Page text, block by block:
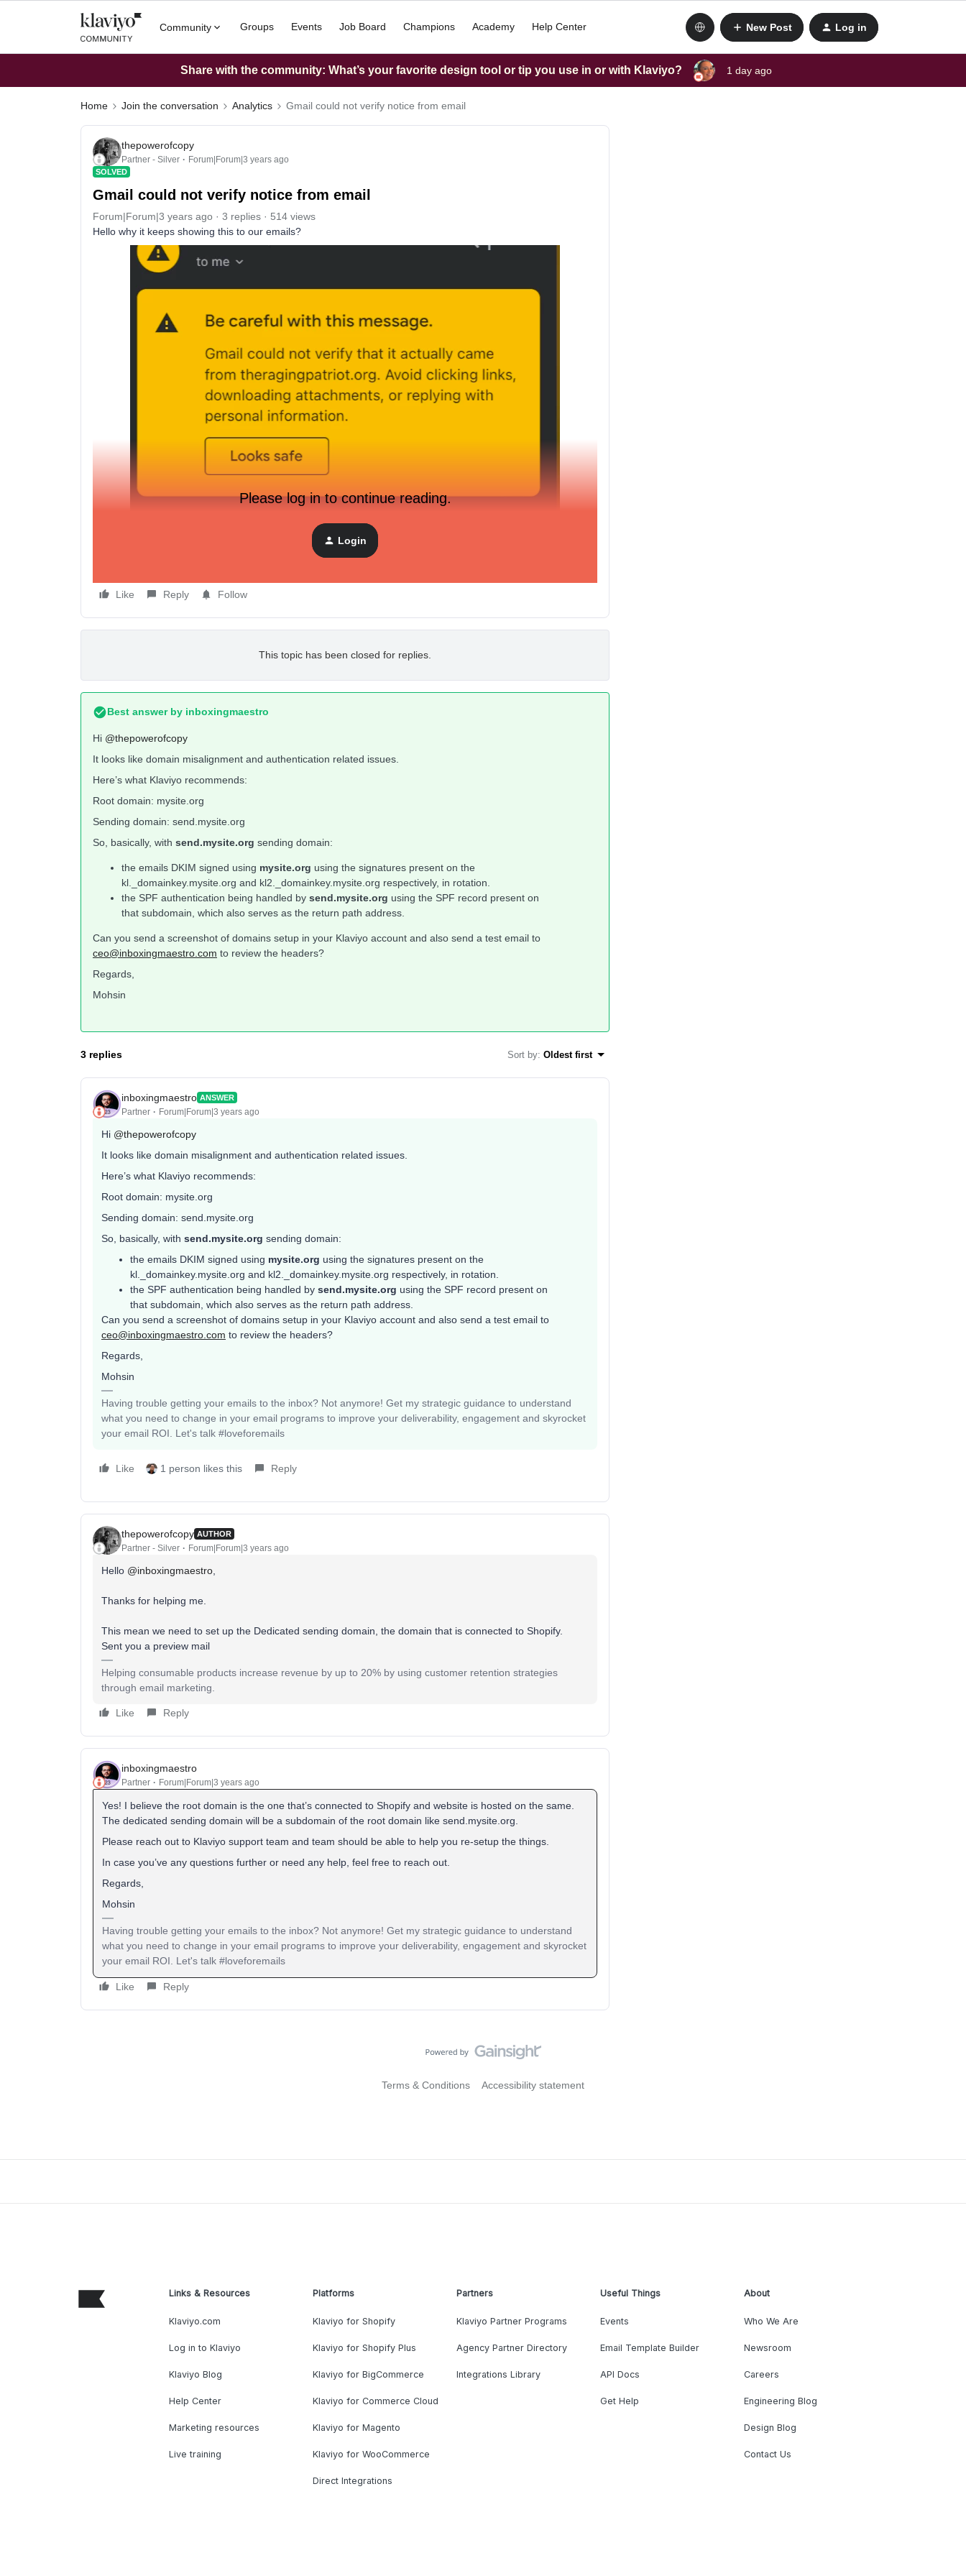
Community Groups Events Job Board Champions Academy Help Center New Post Log in
Share with the community: What’s your favorite design tool or tip you use in or with Klaviyo? 1 day ago
Home Join the conversation Analytics Gmail could not verify notice from email
thepowerofcopy
Partner - Silver Forum|Forum|3 years ago
SOLVED
Gmail could not verify notice from email
Forum|Forum|3 years ago 3 replies
514 views
Hello why it keeps showing this to our emails?
connected to our Klaviyo but we set-up our Dedicated sending
Please log in to continue reading.
Login
Like Reply Follow
This topic has been closed for replies.
Best answer by inboxingmaestro
Hi @thepowerofcopy
It looks like domain misalignment and authentication related issues.
Here’s what Klaviyo recommends:
Root domain: mysite.org
Sending domain: send.mysite.org
So, basically, with send.mysite.org sending domain:
the emails DKIM signed using mysite.org using the signatures present on the
kl._domainkey.mysite.org and kl2._domainkey.mysite.org respectively, in rotation.
the SPF authentication being handled by send.mysite.org using the SPF record present on
that subdomain, which also serves as the return path address.
Can you send a screenshot of domains setup in your Klaviyo account and also send a test email to
ceo@inboxingmaestro.com to review the headers?
Regards,
Mohsin
3 replies Sort by: Oldest first
inboxingmaestro ANSWER
Partner Forum|Forum|3 years ago
Hi @thepowerofcopy
It looks like domain misalignment and authentication related issues.
Here’s what Klaviyo recommends:
Root domain: mysite.org
Sending domain: send.mysite.org
So, basically, with send.mysite.org sending domain:
the emails DKIM signed using mysite.org using the signatures present on the
kl._domainkey.mysite.org and kl2._domainkey.mysite.org respectively, in rotation.
the SPF authentication being handled by send.mysite.org using the SPF record present on
that subdomain, which also serves as the return path address.
Can you send a screenshot of domains setup in your Klaviyo account and also send a test email to
ceo@inboxingmaestro.com to review the headers?
Regards,
Mohsin
Having trouble getting your emails to the inbox? Not anymore! Get my strategic guidance to understand
what you need to change in your email programs to improve your deliverability, engagement and skyrocket
your email ROI. Let's talk #loveforemails
Like 1 person likes this Reply
thepowerofcopy AUTHOR
Partner - Silver Forum|Forum|3 years ago
Hello @inboxingmaestro
Thanks for helping me.
This mean we need to set up the Dedicated sending domain, the domain that is connected to Shopify.
Sent you a preview mail
Helping consumable products increase revenue by up to 20% by using customer retention strategies
through email marketing.
Like Reply
inboxingmaestro
Partner Forum|Forum|3 years ago
Yes! I believe the root domain is the one that’s connected to Shopify and website is hosted on the same.
The dedicated sending domain will be a subdomain of the root domain like send.mysite.org.
Please reach out to Klaviyo support team and team should be able to help you re-setup the things.
In case you’ve any questions further or need any help, feel free to reach out.
Regards,
Mohsin
Having trouble getting your emails to the inbox? Not anymore! Get my strategic guidance to understand
what you need to change in your email programs to improve your deliverability, engagement and skyrocket
your email ROI. Let's talk #loveforemails
Like Reply
Terms & Conditions Accessibility statement
Links & Resources
Klaviyo.com
Log in to Klaviyo
Klaviyo Blog
Help Center
Marketing resources
Live training
Platforms
Klaviyo for Shopify
Klaviyo for Shopify Plus
Klaviyo for BigCommerce
Klaviyo for Commerce Cloud
Klaviyo for Magento
Klaviyo for WooCommerce
Direct Integrations
Partners
Klaviyo Partner Programs
Agency Partner Directory
Integrations Library
Useful Things
Events
Email Template Builder
API Docs
Get Help
About
Who We Are
Newsroom
Careers
Engineering Blog
Design Blog
Contact Us